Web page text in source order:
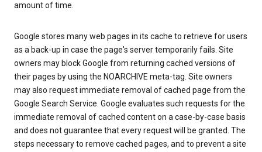
amount of time.
Google stores many web pages in its cache to retrieve for users
as a back-up in case the page's server temporarily fails. Site
owners may block Google from returning cached versions of
their pages by using the NOARCHIVE meta-tag. Site owners
may also request immediate removal of cached page from the
Google Search Service. Google evaluates such requests for the
immediate removal of cached content on a case-by-case basis
and does not guarantee that every request will be granted. The
steps necessary to remove cached pages, and to prevent a site